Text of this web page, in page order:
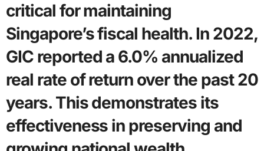
critical for maintaining
Singapore’s fiscal health. In 2022,
GIC reported a 6.0% annualized
real rate of return over the past 20
years. This demonstrates its
effectiveness in preserving and